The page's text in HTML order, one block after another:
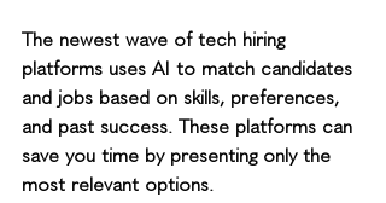
The newest wave of tech hiring
platforms uses AI to match candidates
and jobs based on skills, preferences,
and past success. These platforms can
save you time by presenting only the
most relevant options.